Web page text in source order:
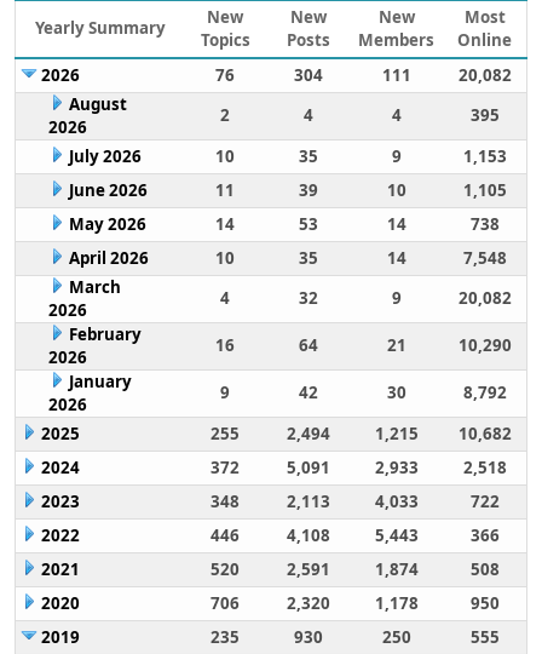
Yearly Summary
New
Topics
New
Posts
New
Members
Most
Online
2026
76 304 111
20,082
August
2026
2 4 4
395
July 2026
10 35 9
1,153
June 2026
11 39 10
1,105
May 2026
14 53 14
738
April 2026
10 35 14
7,548
March
2026
4 32 9
20,082
February
2026
16 64 21
10,290
January
2026
9 42 30
8,792
2025
255 2,494 1,215
10,682
2024
372 5,091 2,933
2,518
2023
348 2,113 4,033
722
2022
446 4,108 5,443
366
2021
520 2,591 1,874
508
2020
706 2,320 1,178
950
2019
235 930 250
555